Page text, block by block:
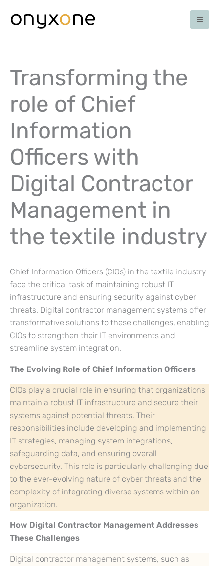
naar
Transforming the
role of Chief
Information
Officers with
Digital Contractor
Management in
the textile industry
Chief Information Officers (CIOs) in the textile industry
face the critical task of maintaining robust IT
infrastructure and ensuring security against cyber
threats. Digital contractor management systems offer
transformative solutions to these challenges, enabling
CIOs to strengthen their IT environments and
streamline system integration.
The Evolving Role of Chief Information Officers
CIOs play a crucial role in ensuring that organizations
maintain a robust IT infrastructure and secure their
systems against potential threats. Their
responsibilities include developing and implementing
IT strategies, managing system integrations,
safeguarding data, and ensuring overall
cybersecurity. This role is particularly challenging due
to the ever-evolving nature of cyber threats and the
complexity of integrating diverse systems within an
organization.
How Digital Contractor Management Addresses
These Challenges
Digital contractor management systems, such as